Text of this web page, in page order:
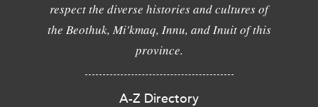
respect the diverse histories and cultures of
the Beothuk, Mi'kmaq, Innu, and Inuit of this
province.
A-Z Directory